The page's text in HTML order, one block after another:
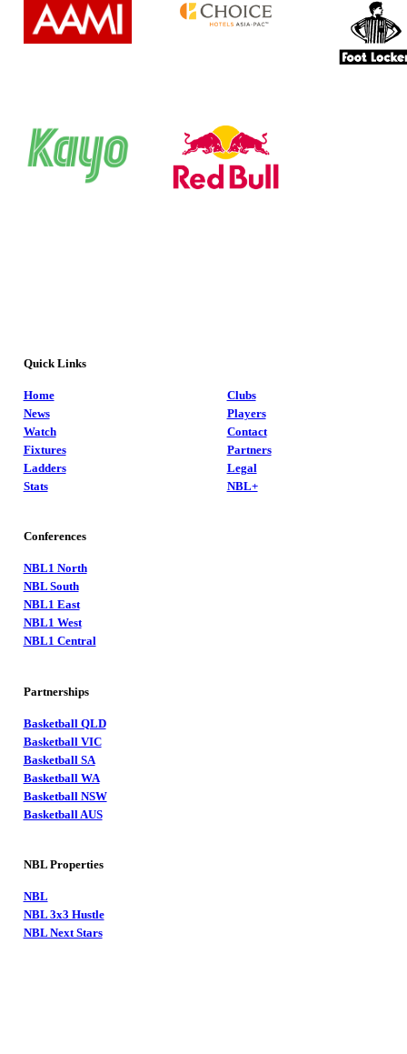
Quick Links
Home
News
Watch
Fixtures
Ladders
Stats
Clubs
Players
Contact
Partners
Legal
NBL+
Conferences
NBL1 North
NBL South
NBL1 East
NBL1 West
NBL1 Central
Partnerships
Basketball QLD
Basketball VIC
Basketball SA
Basketball WA
Basketball NSW
Basketball AUS
NBL Properties
NBL
NBL 3x3 Hustle
NBL Next Stars